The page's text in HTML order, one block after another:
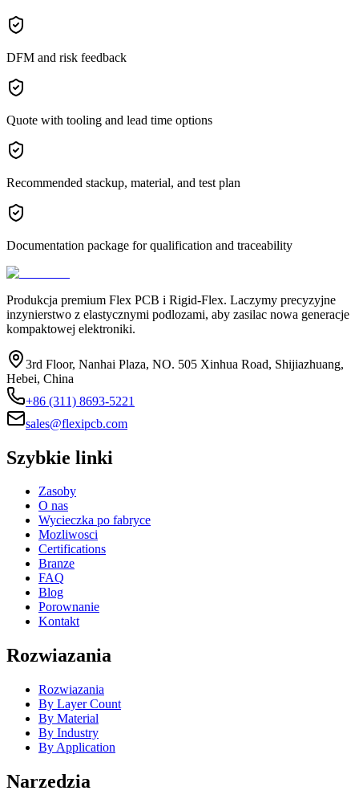
DFM and risk feedback
Quote with tooling and lead time options
Recommended stackup, material, and test plan
Documentation package for qualification and traceability
Produkcja premium Flex PCB i Rigid-Flex. Laczymy precyzyjne
inzynierstwo z elastycznymi podlozami, aby zasilac nowa generacje
kompaktowej elektroniki.
3rd Floor, Nanhai Plaza, NO. 505 Xinhua Road, Shijiazhuang,
Hebei, China
+86 (311) 8693-5221
sales@flexipcb.com
Szybkie linki
Zasoby
O nas
Wycieczka po fabryce
Mozliwosci
Certifications
Branze
FAQ
Blog
Porownanie
Kontakt
Rozwiazania
Rozwiazania
By Layer Count
By Material
By Industry
By Application
Narzedzia